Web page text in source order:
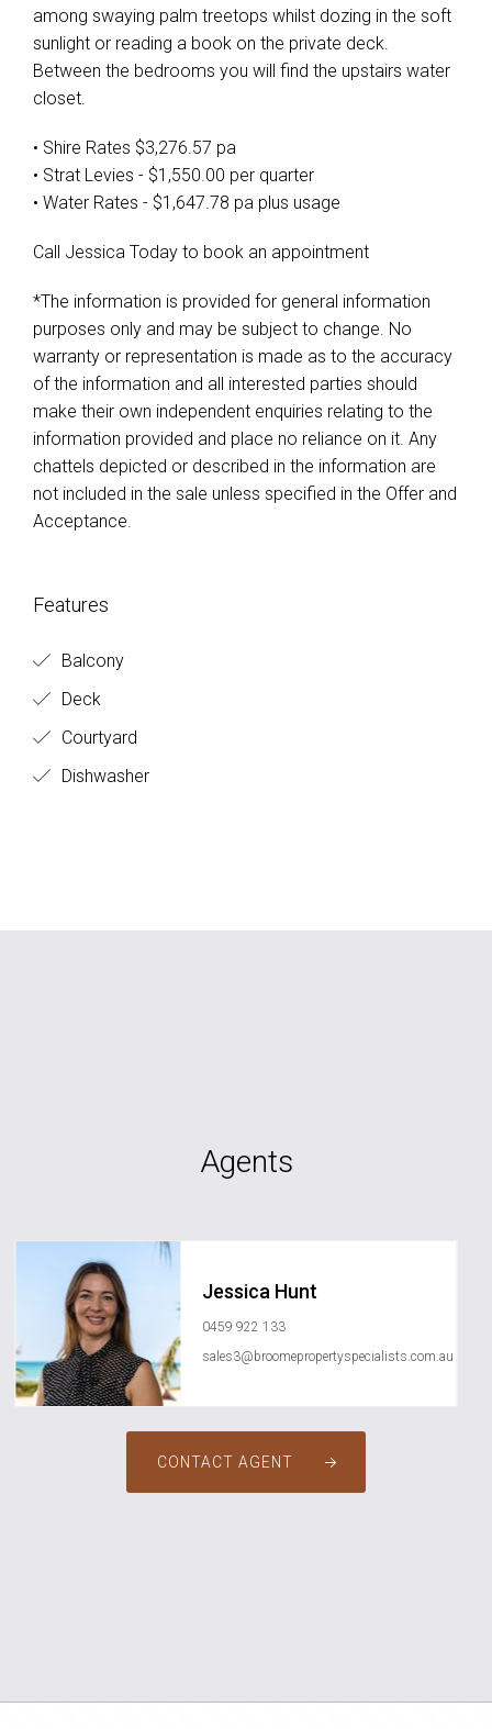
among swaying palm treetops whilst dozing in the soft
sunlight or reading a book on the private deck.
Between the bedrooms you will find the upstairs water
closet.
• Shire Rates $3,276.57 pa
• Strat Levies - $1,550.00 per quarter
• Water Rates - $1,647.78 pa plus usage
Call Jessica Today to book an appointment
*The information is provided for general information
purposes only and may be subject to change. No
warranty or representation is made as to the accuracy
of the information and all interested parties should
make their own independent enquiries relating to the
information provided and place no reliance on it. Any
chattels depicted or described in the information are
not included in the sale unless specified in the Offer and
Acceptance.
Features
Balcony
Deck
Courtyard
Dishwasher
Agents
Jessica Hunt
0459 922 133
sales3@broomepropertyspecialists.com.au
CONTACT AGENT